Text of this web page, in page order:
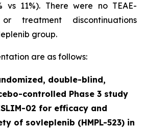
vs 11%). There were no TEAE-
treatment discontinuations
group.
are as follows:
double-blind,
controlled Phase 3 study
02 for efficacy and
of sovleplenib (HMPL-523) in